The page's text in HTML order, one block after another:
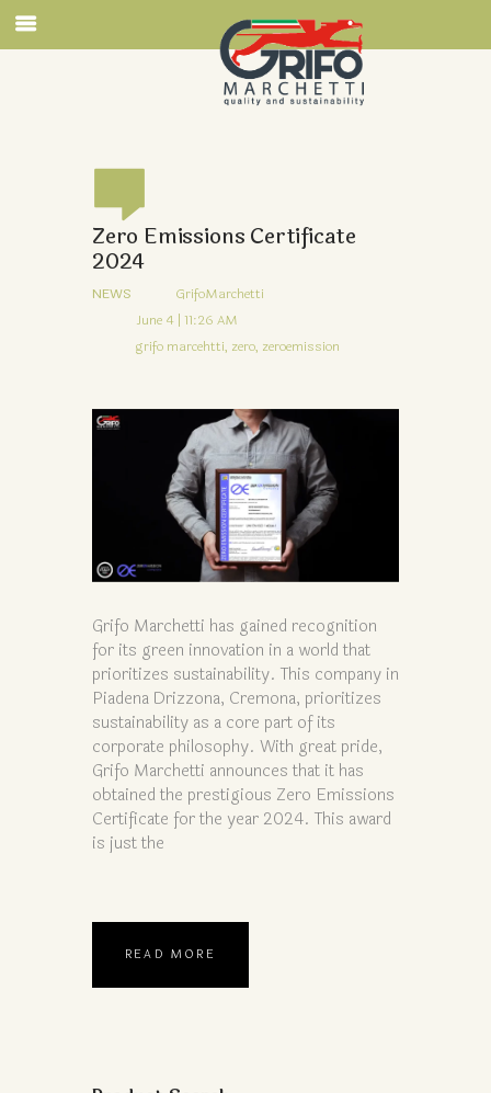
Zero Emissions Certificate
2024
NEWS
GrifoMarchetti
June 4 | 11:26 AM
grifo marcehtti, zero, zeroemission
Grifo Marchetti has gained recognition
for its green innovation in a world that
prioritizes sustainability. This company in
Piadena Drizzona, Cremona, prioritizes
sustainability as a core part of its
corporate philosophy. With great pride,
Grifo Marchetti announces that it has
obtained the prestigious Zero Emissions
Certificate for the year 2024. This award
is just the
READ MORE